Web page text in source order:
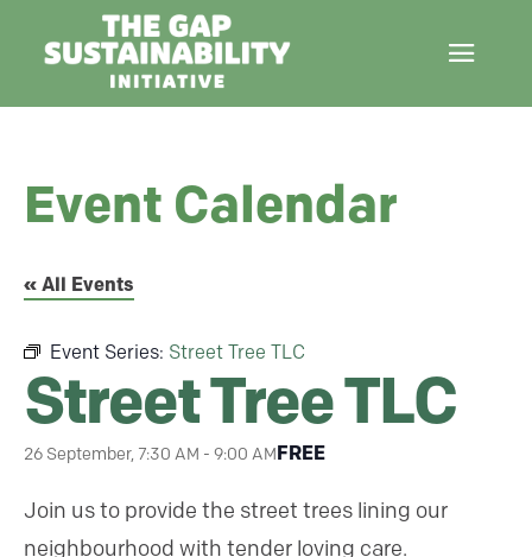
Event Calendar
« All Events
Event Series: Street Tree TLC
Street Tree TLC
26 September, 7:30 AM - 9:00 AMFREE
Join us to provide the street trees lining our
neighbourhood with tender loving care.